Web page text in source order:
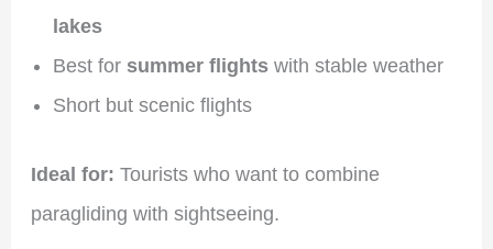
lakes
Best for summer flightswith stable weather
Short but scenic flights
Ideal for: Tourists who want to combine
paragliding with sightseeing.